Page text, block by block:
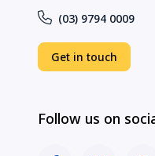
(03) 9794 0009
Get in touch
Follow us on